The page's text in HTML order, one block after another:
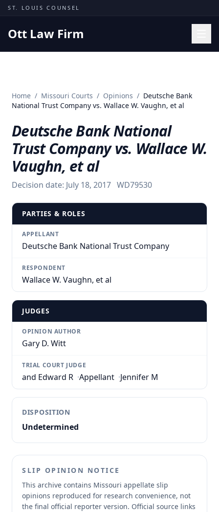
Skip to content
ST. LOUIS COUNSEL
Ott Law Firm
Missouri Courts
Insights
About
Contact
(314) 710-2740
Free Consultation
Home / Missouri Courts / Opinions / Deutsche Bank
National Trust Company vs. Wallace W. Vaughn, et al
Deutsche Bank National
Trust Company vs. Wallace W.
Vaughn, et al
Decision date: July 18, 2017 WD79530
PARTIES & ROLES
APPELLANT
Deutsche Bank National Trust Company
RESPONDENT
Wallace W. Vaughn, et al
JUDGES
OPINION AUTHOR
Gary D. Witt
TRIAL COURT JUDGE
and Edward R ·Appellant ·Jennifer M
DISPOSITION
Undetermined
SLIP OPINION NOTICE
This archive contains Missouri appellate slip
opinions reproduced for research convenience, not
the final official reporter version. Official source links